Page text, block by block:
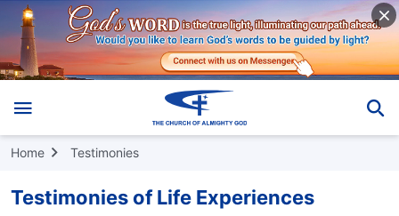
Home Testimonies
Testimonies of Life Experiences